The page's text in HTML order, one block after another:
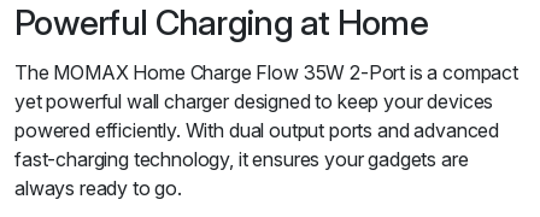
Powerful Charging at Home
The MOMAX Home Charge Flow 35W 2-Port is a compact
yet powerful wall charger designed to keep your devices
powered efficiently. With dual output ports and advanced
fast-charging technology, it ensures your gadgets are
always ready to go.